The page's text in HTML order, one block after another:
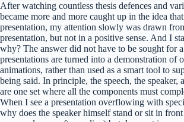
After watching countless thesis defences and
became more and more caught up in the idea
presentation, my attention slowly was drawn
presentation, but not in a positive sense. And I
why? The answer did not have to be sought for
presentations are turned into a demonstration of
animations, rather than used as a smart tool to
being said. In principle, the speech, the speaker,
are one set where all the components must
When I see a presentation overflowing with
why does the speaker himself stand or sit in